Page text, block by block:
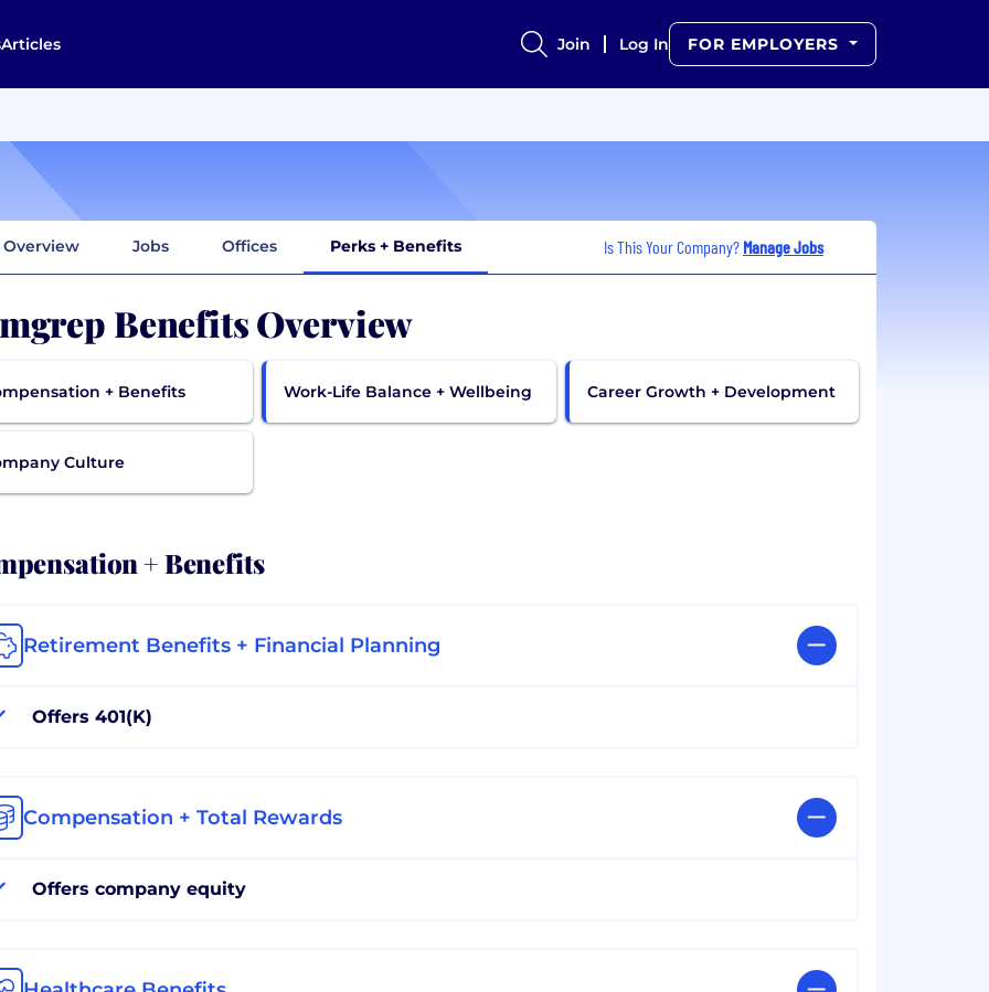
Articles Join Log In FOR EMPLOYERS
Overview Jobs Offices Perks + Benefits Is This Your Company? Manage Jobs
Benefits Overview
+ Benefits Work-Life Balance + Wellbeing Career Growth + Development
Culture
+ Benefits
Retirement Benefits + Financial Planning
Offers 401(K)
Compensation + Total Rewards
Offers company equity